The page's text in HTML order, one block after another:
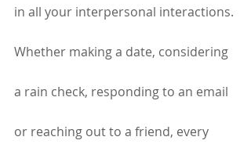
in all your interpersonal interactions.
Whether making a date, considering
a rain check, responding to an email
or reaching out to a friend, every